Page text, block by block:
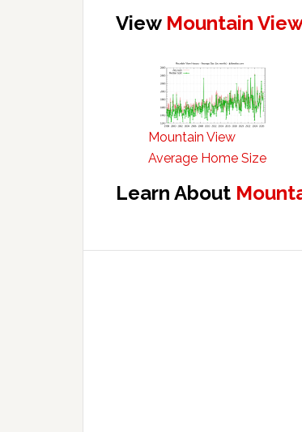
View Mountain
Mountain View
Average Home Size
Learn About